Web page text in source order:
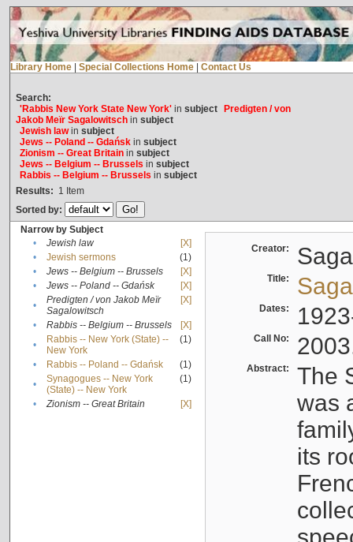
Library Home Special Collections Home Contact Us
Search:
'Rabbis New York State New York'in subject
Predigten / von
Jakob Meïr Sagalowitschin subject
Jewish lawin subject
Jews -- Poland -- Gdańskin subject
Zionism -- Great Britainin subject
Jews -- Belgium -- Brussels in subject
Rabbis -- Belgium -- Brussels in subject
Results: 1 Item
Sorted by:
Narrow by Subject
•
Jewish law
[X]
•
Jewish sermons
(1)
•
Jews -- Belgium -- Brussels
[X]
•
Jews -- Poland -- Gdańsk
[X]
•
Predigten / von Jakob Meïr
Sagalowitsch
[X]
• Rabbis -- Belgium -- Brussels
[X]
•
Rabbis -- New York (State) --
New York
(1)
• Rabbis -- Poland -- Gdańsk
(1)
•
Synagogues -- New York
(State) -- New York
(1)
• Zionism -- Great Britain [X]
Creator:
Title:
Dates:
Call No:
Abstract:
The
was
its